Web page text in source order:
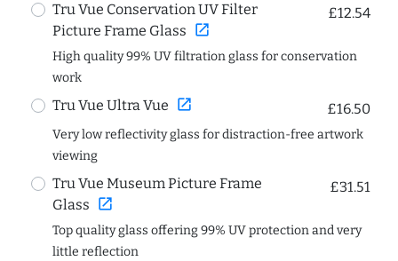
Tru Vue Conservation UV Filter
Picture Frame Glass open_in_new
£12.54
High quality 99% UV filtration glass for conservation
work
Tru Vue Ultra Vue open_in_new £16.50
Very low reflectivity glass for distraction-free artwork
viewing
Tru Vue Museum Picture Frame
Glass open_in_new
£31.51
Top quality glass offering 99% UV protection and very
little reflection